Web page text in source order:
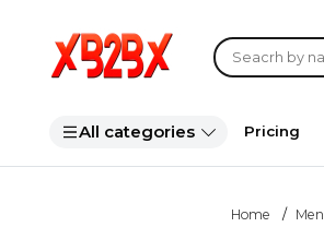
All categories Pricing
Home Men